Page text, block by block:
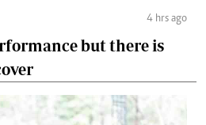
4 hrs ago
but there is